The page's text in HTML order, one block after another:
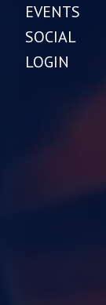
EVENTS
SOCIAL
LOGIN